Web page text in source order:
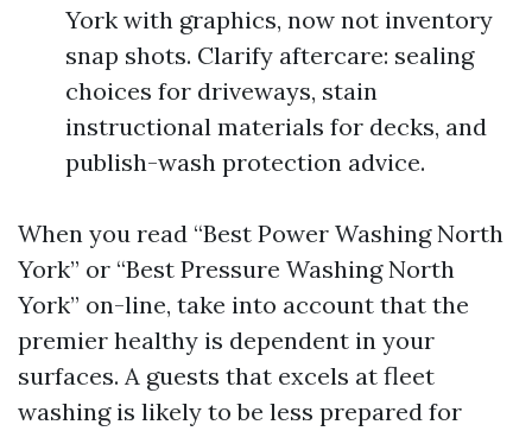
York with graphics, now not inventory
snap shots. Clarify aftercare: sealing
choices for driveways, stain
instructional materials for decks, and
publish-wash protection advice.
When you read “Best Power Washing North
York” or “Best Pressure Washing North
York” on-line, take into account that the
premier healthy is dependent in your
surfaces. A guests that excels at fleet
washing is likely to be less prepared for